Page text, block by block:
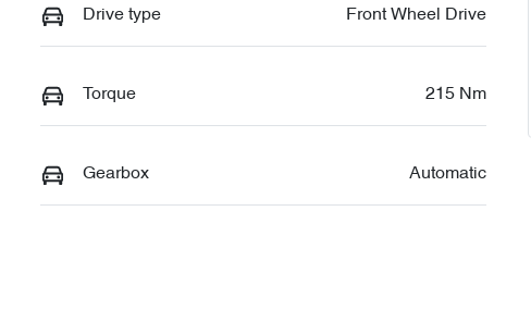
Drive type Front Wheel Drive
Torque 215 Nm
Gearbox Automatic